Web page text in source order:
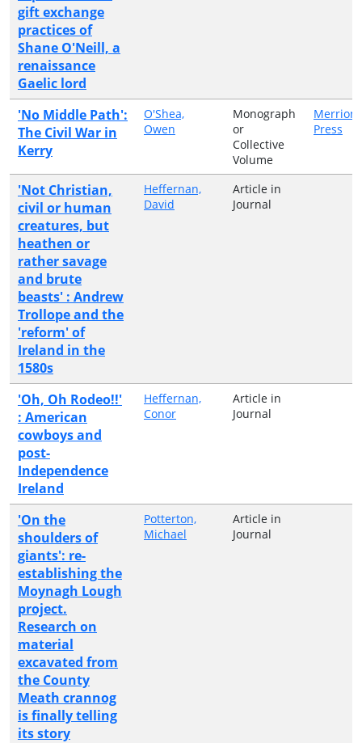
gift exchange
practices of
Shane O'Neill, a
renaissance
Gaelic lord
'No Middle Path':
The Civil War in
Kerry
O'Shea,
Owen
Monograph
or
Collective
Volume
Merrion
Press
'Not Christian,
civil or human
creatures, but
heathen or
rather savage
and brute
beasts' : Andrew
Trollope and the
'reform' of
Ireland in the
1580s
Heffernan,
David
Article in
Journal
'Oh, Oh Rodeo!!'
: American
cowboys and
post-
Independence
Ireland
Heffernan,
Conor
Article in
Journal
'On the
shoulders of
giants': re-
establishing the
Moynagh Lough
project.
Research on
material
excavated from
the County
Meath crannog
is finally telling
its story
Potterton,
Michael
Article in
Journal